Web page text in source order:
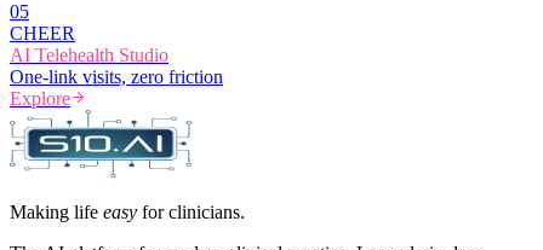
05
CHEER
AI Telehealth Studio
One-link visits, zero friction
Explore
Making life easy for clinicians.